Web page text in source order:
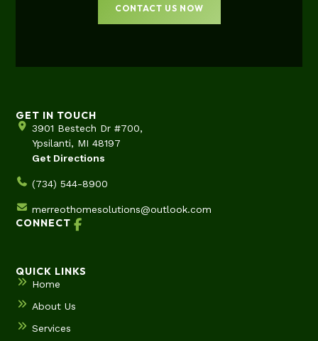
CONTACT US NOW
GET IN TOUCH
3901 Bestech Dr #700,
Ypsilanti, MI 48197
Get Directions
(734) 544-8900
merreothomesolutions@outlook.com
CONNECT
QUICK LINKS
Home
About Us
Services